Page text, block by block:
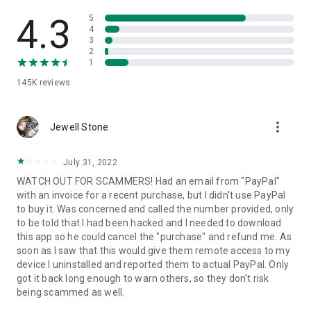
• App list (Start/Uninstall apps)
• Push and pull Wi-Fi settings
• View system diagnostic information
• Store confidential information into the device clipboard
1. Your session partner will send you a personal link to the
QuickSupport application. Clicking the link will start the app
2. Open the QuickSupport app on your device.
3. You will see a prompt to join a session created by your
remote partner.
4. When you accept the connection, the remote session will
begin.
4.3
145K reviews
5
4
3
2
1
Jewell Stone more_vert
July 31, 2022
WATCH OUT FOR SCAMMERS! Had an email from "PayPal"
with an invoice for a recent purchase, but I didn't use PayPal
to buy it. Was concerned and called the number provided, only
to be told that I had been hacked and I needed to download
this app so he could cancel the "purchase" and refund me. As
soon as I saw that this would give them remote access to my
device I uninstalled and reported them to actual PayPal. Only
got it back long enough to warn others, so they don't risk
being scammed as well.